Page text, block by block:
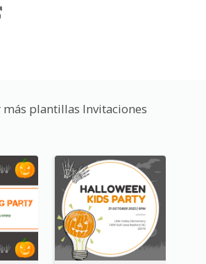
más plantillas Invitaciones